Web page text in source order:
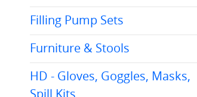
Filling Pump Sets
Furniture & Stools
HD - Gloves, Goggles, Masks,
Spill Kits
Add To Cart Add To Cart